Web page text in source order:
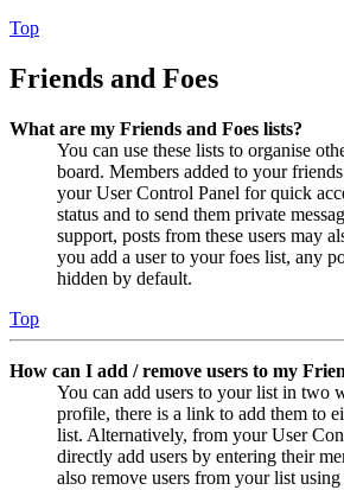
Top
Friends and Foes
What are my Friends and Foes lists?
You can use these lists to organise
board. Members added to your
your User Control Panel for quick
status and to send them private
support, posts from these users may
you add a user to your foes list, any
hidden by default.
Top
How can I add / remove users to my
You can add users to your list in two
profile, there is a link to add them to
list. Alternatively, from your User
directly add users by entering their
also remove users from your list using